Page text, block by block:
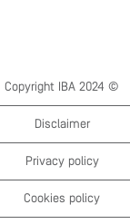
Copyright IBA 2024 ©
Disclaimer
Privacy policy
Cookies policy